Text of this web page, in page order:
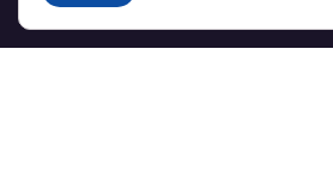
Translations